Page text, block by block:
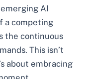
AI
a competing
the continuous
This isn’t
about embracing